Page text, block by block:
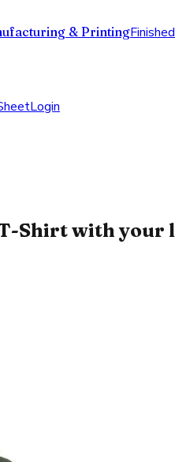
& Printing
Login
Shirt with your